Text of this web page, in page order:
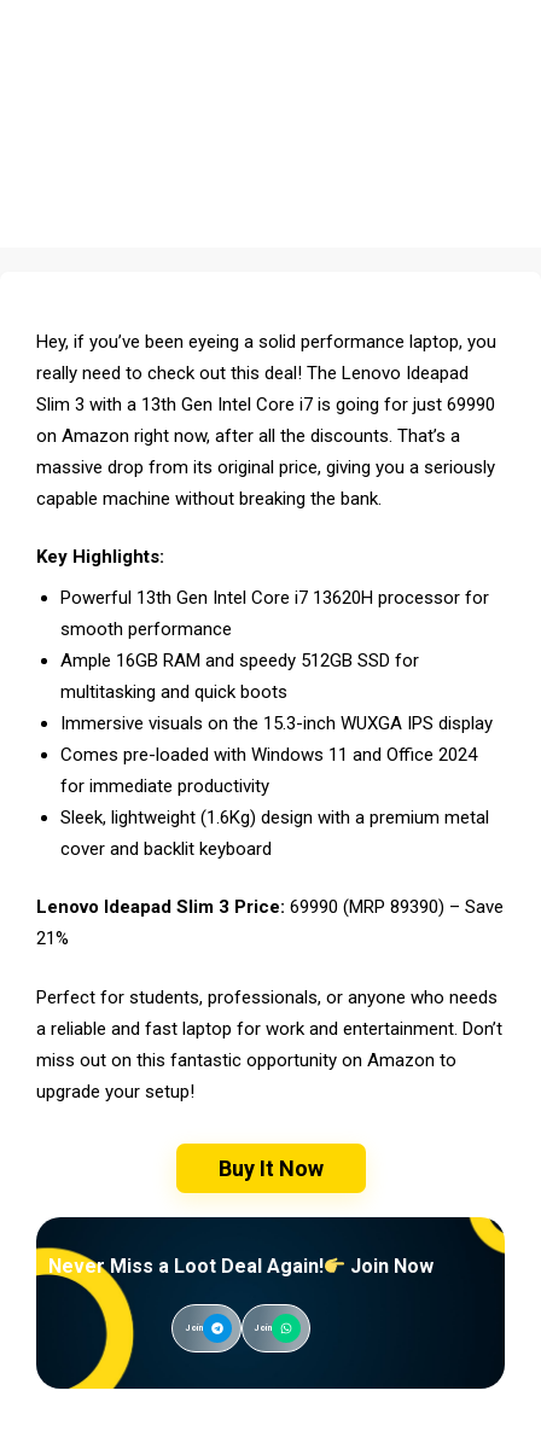
Hey, if you’ve been eyeing a solid performance laptop, you
really need to check out this deal! The Lenovo Ideapad
Slim 3 with a 13th Gen Intel Core i7 is going for just ₹69990
on Amazon right now, after all the discounts. That’s a
massive drop from its original price, giving you a seriously
capable machine without breaking the bank.
Key Highlights:
Powerful 13th Gen Intel Core i7 13620H processor for
smooth performance
Ample 16GB RAM and speedy 512GB SSD for
multitasking and quick boots
Immersive visuals on the 15.3-inch WUXGA IPS display
Comes pre-loaded with Windows 11 and Office 2024
for immediate productivity
Sleek, lightweight (1.6Kg) design with a premium metal
cover and backlit keyboard
Lenovo Ideapad Slim 3 Price: ₹69990 (MRP ₹89390) – Save
21%
Perfect for students, professionals, or anyone who needs
a reliable and fast laptop for work and entertainment. Don’t
miss out on this fantastic opportunity on Amazon to
upgrade your setup!
Buy It Now
Never Miss a Loot Deal Again! Join Now
Join Join